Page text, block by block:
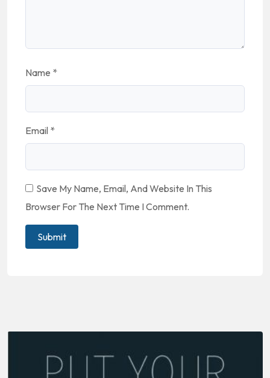
Name *
Email *
Save My Name, Email, And Website In This
Browser For The Next Time I Comment.